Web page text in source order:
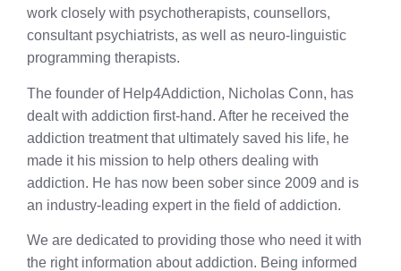
work closely with psychotherapists, counsellors,
consultant psychiatrists, as well as neuro-linguistic
programming therapists.
The founder of Help4Addiction, Nicholas Conn, has
dealt with addiction first-hand. After he received the
addiction treatment that ultimately saved his life, he
made it his mission to help others dealing with
addiction. He has now been sober since 2009 and is
an industry-leading expert in the field of addiction.
We are dedicated to providing those who need it with
the right information about addiction. Being informed